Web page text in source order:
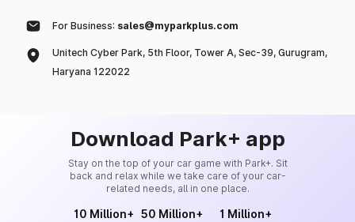
For Business: sales@myparkplus.com
Unitech Cyber Park, 5th Floor, Tower A, Sec-39, Gurugram,
Haryana 122022
Download Park+ app
Stay on the top of your car game with Park+. Sit
back and relax while we take care of your car-
related needs, all in one place.
10 Million+ 50 Million+ 1 Million+